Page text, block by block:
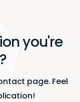
you're
page. Feel